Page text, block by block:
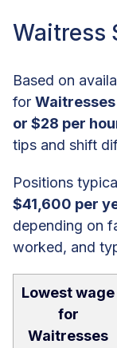
Waitress
Based on
for
or $28 per
tips and shift
Positions
$41,600 per
depending on
worked, and
Lowest wage
for
Waitresses